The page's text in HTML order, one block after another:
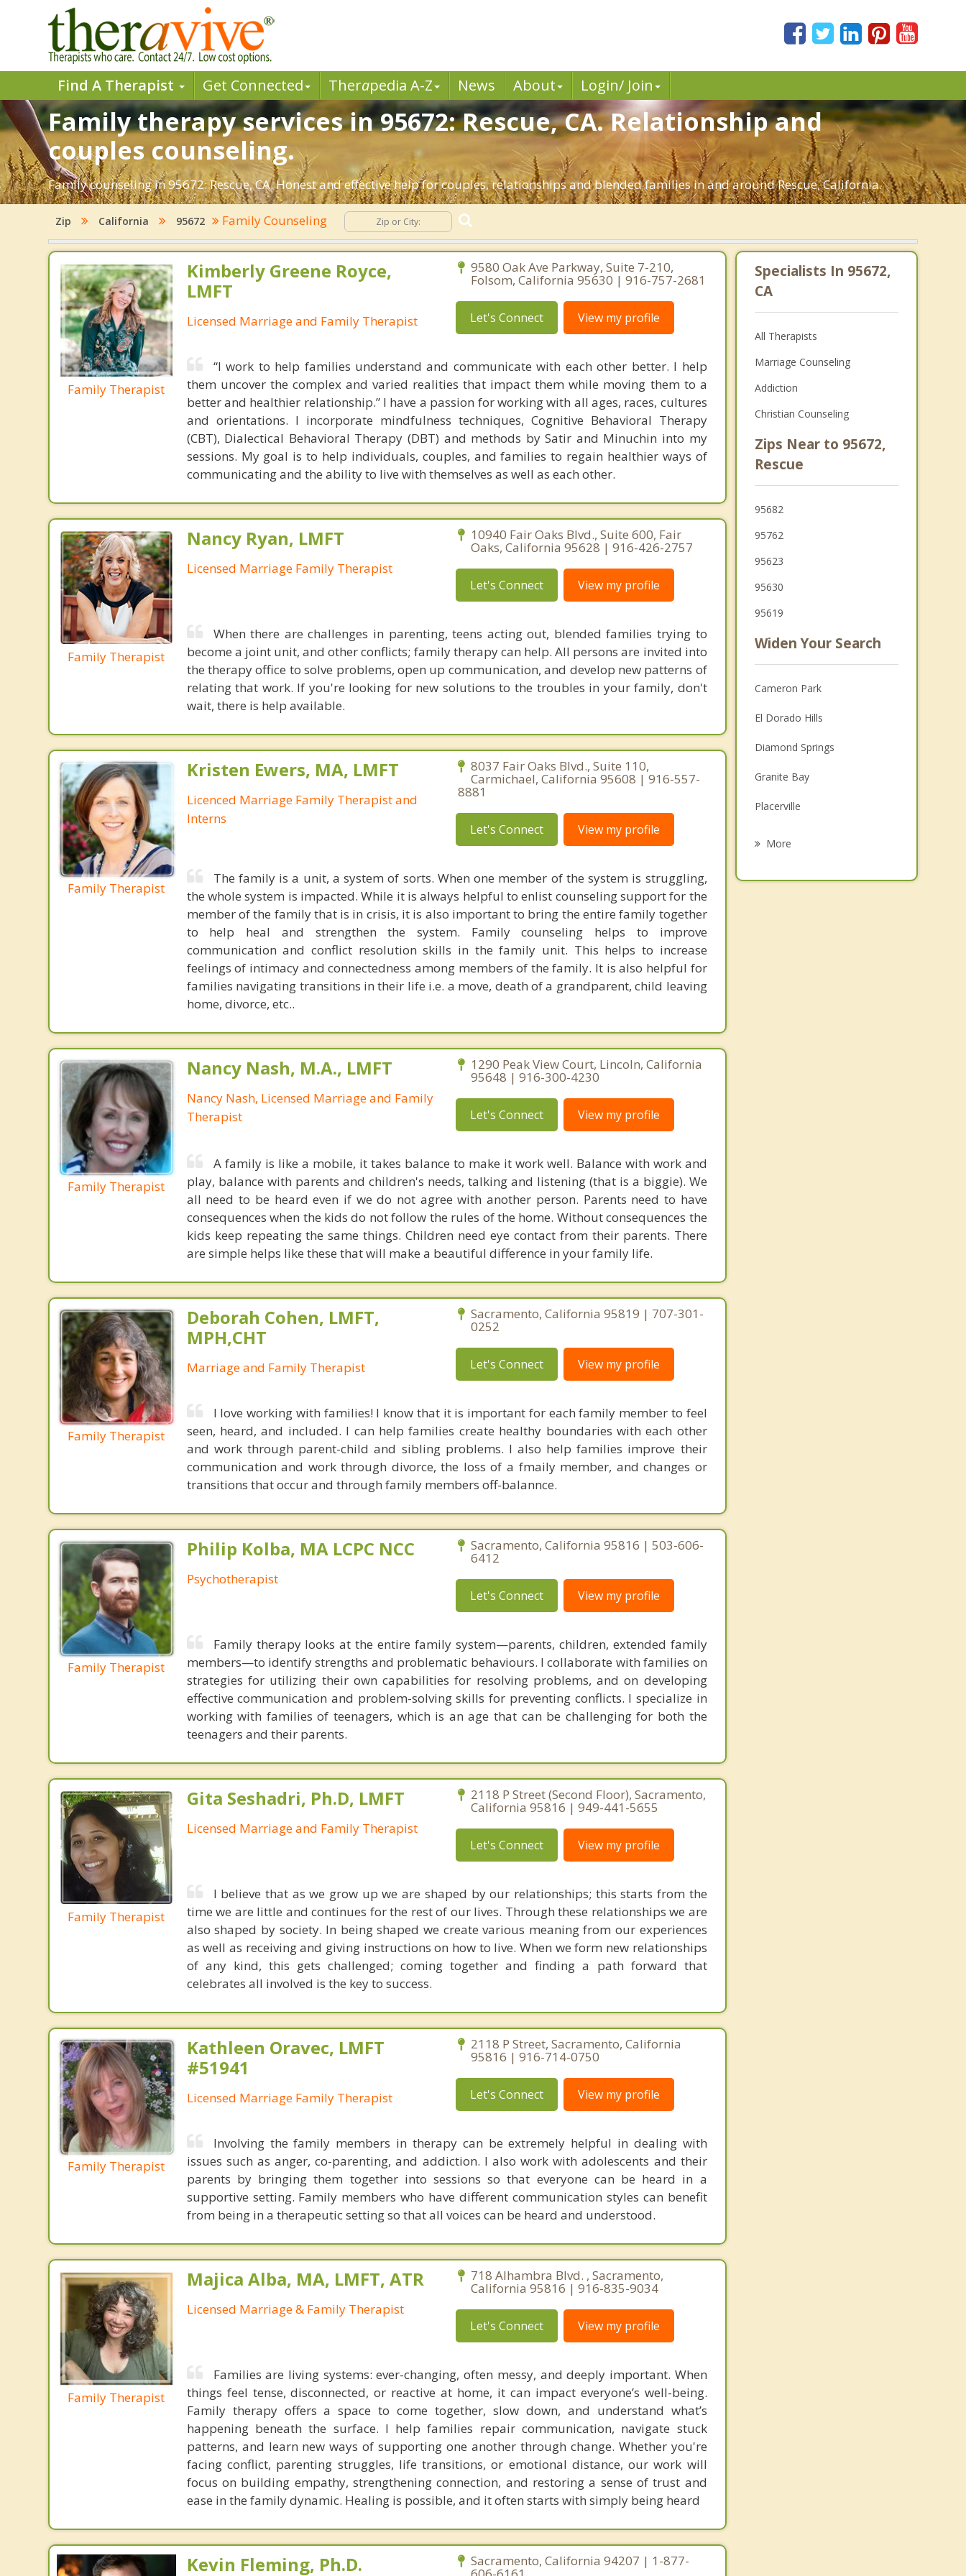
Find A Therapist Get Connected Therapedia A-Z News About Login/ Join
Family therapy services in 95672: Rescue, CA. Relationship and
couples counseling.
Family counseling in 95672: Rescue, CA. Honest and effective help for couples, relationships and blended families in and around Rescue, California.
Zip California 95672 Family Counseling
Family Therapist
Kimberly Greene Royce,
LMFT
Licensed Marriage and Family Therapist
9580 Oak Ave Parkway, Suite 7-210,
Folsom, California 95630 | 916-757-2681
Let's Connect View my profile
“I work to help families understand and communicate with each other better. I help
them uncover the complex and varied realities that impact them while moving them to a
better and healthier relationship.” I have a passion for working with all ages, races, cultures
and orientations. I incorporate mindfulness techniques, Cognitive Behavioral Therapy
(CBT), Dialectical Behavioral Therapy (DBT) and methods by Satir and Minuchin into my
sessions. My goal is to help individuals, couples, and families to regain healthier ways of
communicating and the ability to live with themselves as well as each other.
Family Therapist
Nancy Ryan, LMFT
Licensed Marriage Family Therapist
10940 Fair Oaks Blvd., Suite 600, Fair
Oaks, California 95628 | 916-426-2757
Let's Connect View my profile
When there are challenges in parenting, teens acting out, blended families trying to
become a joint unit, and other conflicts; family therapy can help. All persons are invited into
the therapy office to solve problems, open up communication, and develop new patterns of
relating that work. If you're looking for new solutions to the troubles in your family, don't
wait, there is help available.
Family Therapist
Kristen Ewers, MA, LMFT
Licenced Marriage Family Therapist and
Interns
8037 Fair Oaks Blvd., Suite 110,
Carmichael, California 95608 | 916-557-
8881
Let's Connect View my profile
The family is a unit, a system of sorts. When one member of the system is struggling,
the whole system is impacted. While it is always helpful to enlist counseling support for the
member of the family that is in crisis, it is also important to bring the entire family together
to help heal and strengthen the system. Family counseling helps to improve
communication and conflict resolution skills in the family unit. This helps to increase
feelings of intimacy and connectedness among members of the family. It is also helpful for
families navigating transitions in their life i.e. a move, death of a grandparent, child leaving
home, divorce, etc..
Family Therapist
Nancy Nash, M.A., LMFT
Nancy Nash, Licensed Marriage and Family
Therapist
1290 Peak View Court, Lincoln, California
95648 | 916-300-4230
Let's Connect View my profile
A family is like a mobile, it takes balance to make it work well. Balance with work and
play, balance with parents and children's needs, talking and listening (that is a biggie). We
all need to be heard even if we do not agree with another person. Parents need to have
consequences when the kids do not follow the rules of the home. Without consequences the
kids keep repeating the same things. Children need eye contact from their parents. There
are simple helps like these that will make a beautiful difference in your family life.
Family Therapist
Deborah Cohen, LMFT,
MPH,CHT
Marriage and Family Therapist
Sacramento, California 95819 | 707-301-
0252
Let's Connect View my profile
I love working with families! I know that it is important for each family member to feel
seen, heard, and included. I can help families create healthy boundaries with each other
and work through parent-child and sibling problems. I also help families improve their
communication and work through divorce, the loss of a fmaily member, and changes or
transitions that occur and through family members off-balannce.
Family Therapist
Philip Kolba, MA LCPC NCC
Psychotherapist
Sacramento, California 95816 | 503-606-
6412
Let's Connect View my profile
Family therapy looks at the entire family system—parents, children, extended family
members—to identify strengths and problematic behaviours. I collaborate with families on
strategies for utilizing their own capabilities for resolving problems, and on developing
effective communication and problem-solving skills for preventing conflicts. I specialize in
working with families of teenagers, which is an age that can be challenging for both the
teenagers and their parents.
Family Therapist
Gita Seshadri, Ph.D, LMFT
Licensed Marriage and Family Therapist
2118 P Street (Second Floor), Sacramento,
California 95816 | 949-441-5655
Let's Connect View my profile
I believe that as we grow up we are shaped by our relationships; this starts from the
time we are little and continues for the rest of our lives. Through these relationships we are
also shaped by society. In being shaped we create various meaning from our experiences
as well as receiving and giving instructions on how to live. When we form new relationships
of any kind, this gets challenged; coming together and finding a path forward that
celebrates all involved is the key to success.
Family Therapist
Kathleen Oravec, LMFT
#51941
Licensed Marriage Family Therapist
2118 P Street, Sacramento, California
95816 | 916-714-0750
Let's Connect View my profile
Involving the family members in therapy can be extremely helpful in dealing with
issues such as anger, co-parenting, and addiction. I also work with adolescents and their
parents by bringing them together into sessions so that everyone can be heard in a
supportive setting. Family members who have different communication styles can benefit
from being in a therapeutic setting so that all voices can be heard and understood.
Family Therapist
Majica Alba, MA, LMFT, ATR
Licensed Marriage & Family Therapist
718 Alhambra Blvd. , Sacramento,
California 95816 | 916-835-9034
Let's Connect View my profile
Families are living systems: ever-changing, often messy, and deeply important. When
things feel tense, disconnected, or reactive at home, it can impact everyone’s well-being.
Family therapy offers a space to come together, slow down, and understand what’s
happening beneath the surface. I help families repair communication, navigate stuck
patterns, and learn new ways of supporting one another through change. Whether you're
facing conflict, parenting struggles, life transitions, or emotional distance, our work will
focus on building empathy, strengthening connection, and restoring a sense of trust and
ease in the family dynamic. Healing is possible, and it often starts with simply being heard
Kevin Fleming, Ph.D. Sacramento, California 94207 | 1-877-
Specialists In 95672,
CA
All Therapists
Marriage Counseling
Addiction
Christian Counseling
Zips Near to 95672,
Rescue
95682
95762
95623
95630
95619
Widen Your Search
Cameron Park
El Dorado Hills
Diamond Springs
Granite Bay
Placerville
More